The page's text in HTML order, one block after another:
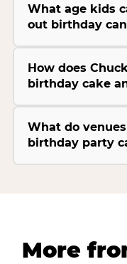
What age kids
out birthday
How does
birthday cake
What do
birthday party
More